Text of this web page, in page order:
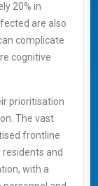
20% in
are also
complicate
cognitive
prioritisation
The vast
frontline
and
with a